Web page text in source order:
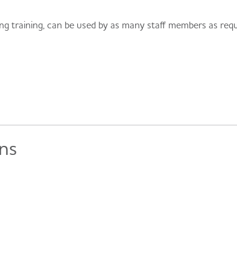
training, can be used by as many staff members as